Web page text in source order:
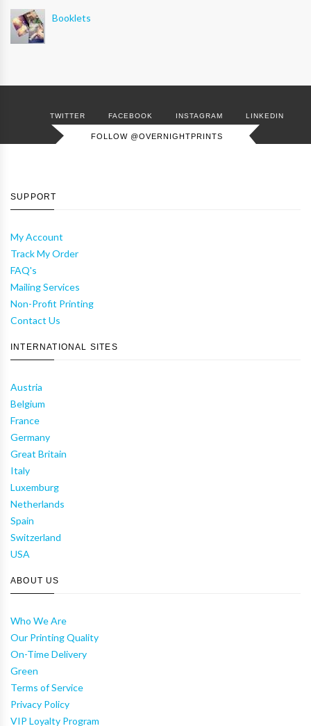
Booklets
TWITTER FACEBOOK INSTAGRAM LINKEDIN
FOLLOW @OVERNIGHTPRINTS
SUPPORT
My Account
Track My Order
FAQ's
Mailing Services
Non-Profit Printing
Contact Us
INTERNATIONAL SITES
Austria
Belgium
France
Germany
Great Britain
Italy
Luxemburg
Netherlands
Spain
Switzerland
USA
ABOUT US
Who We Are
Our Printing Quality
On-Time Delivery
Green
Terms of Service
Privacy Policy
VIP Loyalty Program